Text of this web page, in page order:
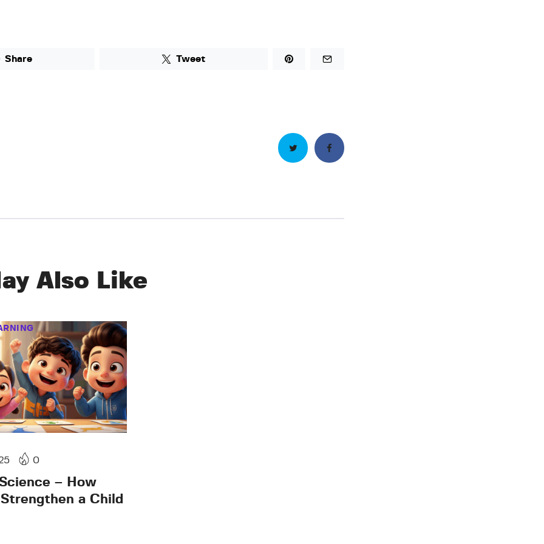
Share Tweet
Also Like
0
– How
a Child